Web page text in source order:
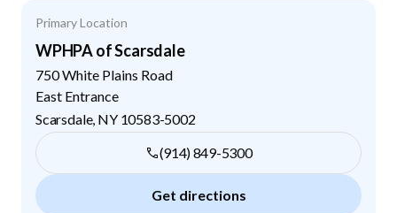
Primary Location
WPHPA of Scarsdale
750 White Plains Road
East Entrance
Scarsdale, NY 10583-5002
(914) 849-5300
Get directions